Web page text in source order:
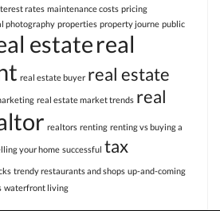
rates maintenance costs pricing
photography properties property journe public
estatereal
real estate buyer real estate
real estate market trends real
realtors renting renting vs buying a
your home successful tax
trendy restaurants and shops up-and-coming
waterfront living